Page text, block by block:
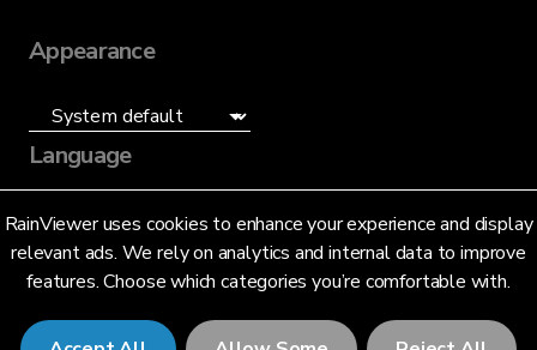
RainViewer uses cookies to enhance your experience and display
relevant ads. We rely on analytics and internal data to improve
features. Choose which categories you’re comfortable with.
Appearance
Language
English (US)